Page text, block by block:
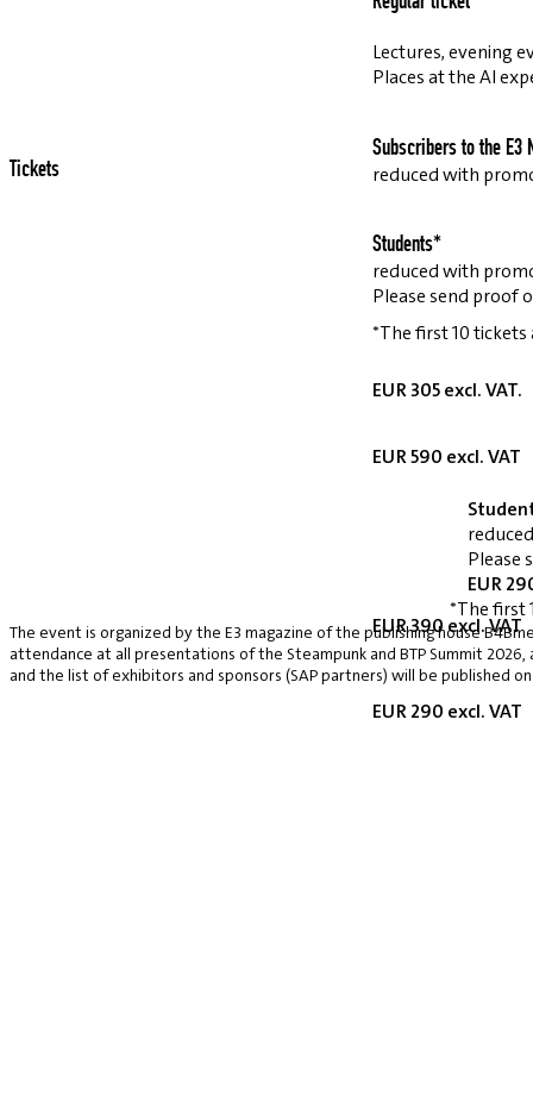
Lectures, evening
Places at the AI
Subscribers to the E3
reduced with
Students*
reduced with
Please send proof
*The first 10
EUR 305 excl. VAT.
EUR 590 excl. VAT
EUR 390 excl. VAT
EUR 290 excl. VAT
Tickets
Please
EUR
*The first
The event is organized by the E3 magazine of the publishing house
attendance at all presentations of the Steampunk and BTP Summit
and the list of exhibitors and sponsors (SAP partners) will be published